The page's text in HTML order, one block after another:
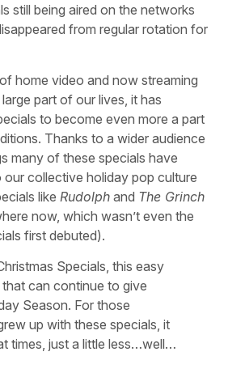
still being aired on the networks
from regular rotation for
home video and now streaming
part of our lives, it has
to become even more a part
Thanks to a wider audience
many of these specials have
collective holiday pop culture
like Rudolph and The Grinch
now, which wasn’t even the
first debuted).
Specials, this easy
can continue to give
Season. For those
up with these specials, it
times, just a little less…well…